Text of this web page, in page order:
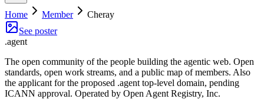
Home Member
Cheray
See poster
.agent
The open community of the people building the agentic web. Open
standards, open work streams, and a public map of members. Also
the applicant for the proposed .agent top-level domain, pending
ICANN approval. Operated by Open Agent Registry, Inc.